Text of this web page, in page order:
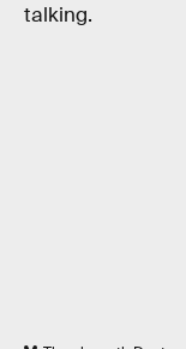
talking.